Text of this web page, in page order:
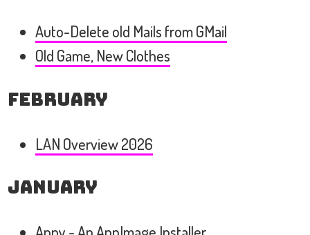
Auto-Delete old Mails from GMail
Old Game, New Clothes
February
LAN Overview 2026
January